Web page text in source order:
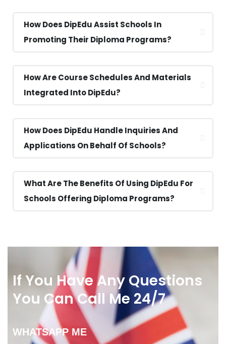
How Does DipEdu Assist Schools In
Promoting Their Diploma Programs?
How Are Course Schedules And Materials
Integrated Into DipEdu?
How Does DipEdu Handle Inquiries And
Applications On Behalf Of Schools?
What Are The Benefits Of Using DipEdu For
Schools Offering Diploma Programs?
If You Have Any Questions
You Can Call Me 24/7
WHATSAPP ME